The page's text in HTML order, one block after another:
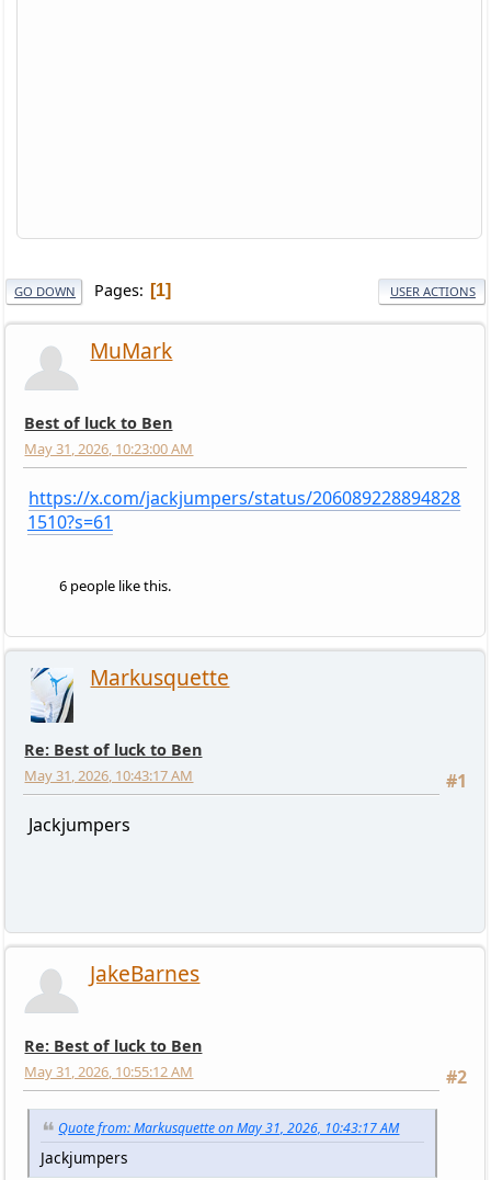
GO DOWN Pages 1 USER ACTIONS
MuMark
Best of luck to Ben
May 31, 2026, 10:23:00 AM
https://x.com/jackjumpers/status/206089228894828
1510?s=61
6 people like this.
Markusquette
Re: Best of luck to Ben
#1
May 31, 2026, 10:43:17 AM
Jackjumpers
JakeBarnes
Re: Best of luck to Ben
#2
May 31, 2026, 10:55:12 AM
Quote from: Markusquette on May 31, 2026, 10:43:17 AM
Jackjumpers